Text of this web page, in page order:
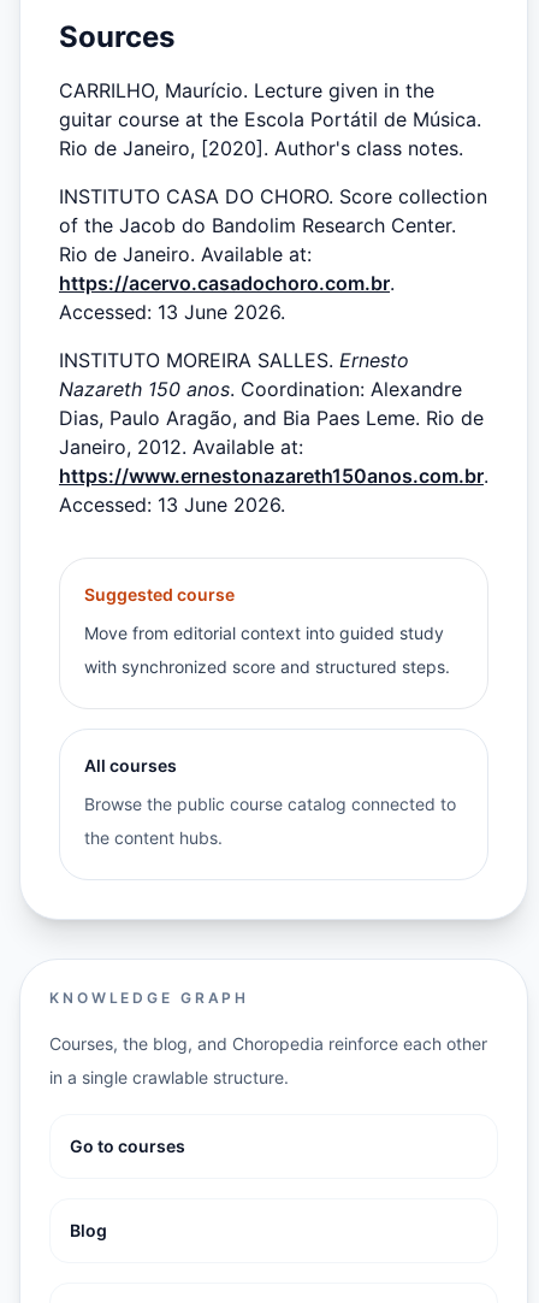
Sources
CARRILHO, Maurício. Lecture given in the
guitar course at the Escola Portátil de Música.
Rio de Janeiro, [2020]. Author's class notes.
INSTITUTO CASA DO CHORO. Score collection
of the Jacob do Bandolim Research Center.
Rio de Janeiro. Available at:
https://acervo.casadochoro.com.br.
Accessed: 13 June 2026.
INSTITUTO MOREIRA SALLES. Ernesto
Nazareth 150 anos. Coordination: Alexandre
Dias, Paulo Aragão, and Bia Paes Leme. Rio de
Janeiro, 2012. Available at:
https://www.ernestonazareth150anos.com.br.
Accessed: 13 June 2026.
Suggested course
Move from editorial context into guided study
with synchronized score and structured steps.
All courses
Browse the public course catalog connected to
the content hubs.
KNOWLEDGE GRAPH
Courses, the blog, and Choropedia reinforce each other
in a single crawlable structure.
Go to courses
Blog